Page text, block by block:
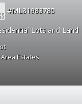
ML81983785
Lots and Land
Area Estates